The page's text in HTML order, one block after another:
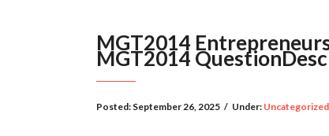
MGT2014
MGT2014
Posted: September 26, 2025 / Under: Uncategorized